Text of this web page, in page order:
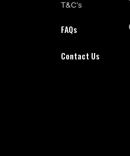
T&C’s
FAQs
Contact Us